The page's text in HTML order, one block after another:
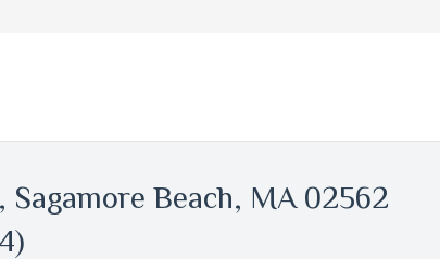
Sagamore Beach, MA 02562